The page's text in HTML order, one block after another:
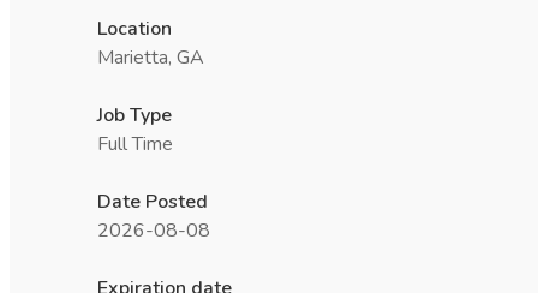
Location
Marietta, GA
Job Type
Full Time
Date Posted
2026-08-08